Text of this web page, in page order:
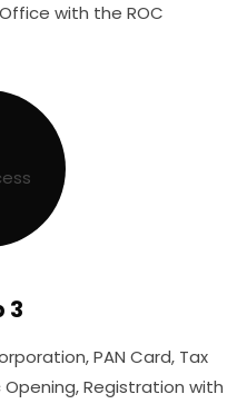
with the ROC
3
PAN Card, Tax
Registration with